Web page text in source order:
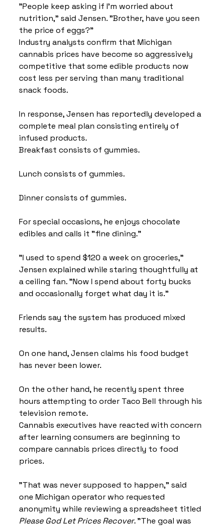
"People keep asking if I'm worried about
nutrition," said Jensen. "Brother, have you seen
the price of eggs?"
Industry analysts confirm that Michigan
cannabis prices have become so aggressively
competitive that some edible products now
cost less per serving than many traditional
snack foods.
In response, Jensen has reportedly developed a
complete meal plan consisting entirely of
infused products.
Breakfast consists of gummies.
Lunch consists of gummies.
Dinner consists of gummies.
For special occasions, he enjoys chocolate
edibles and calls it "fine dining."
"I used to spend $120 a week on groceries,"
Jensen explained while staring thoughtfully at
a ceiling fan. "Now I spend about forty bucks
and occasionally forget what day it is."
Friends say the system has produced mixed
results.
On one hand, Jensen claims his food budget
has never been lower.
On the other hand, he recently spent three
hours attempting to order Taco Bell through his
television remote.
Cannabis executives have reacted with concern
after learning consumers are beginning to
compare cannabis prices directly to food
prices.
"That was never supposed to happen," said
one Michigan operator who requested
anonymity while reviewing a spreadsheet titled
Please God Let Prices Recover. "The goal was